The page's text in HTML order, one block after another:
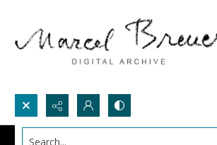
Search...